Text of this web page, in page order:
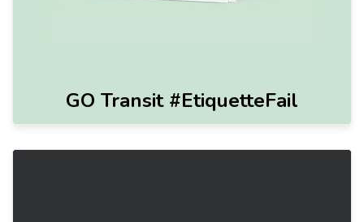
GO Transit #EtiquetteFail